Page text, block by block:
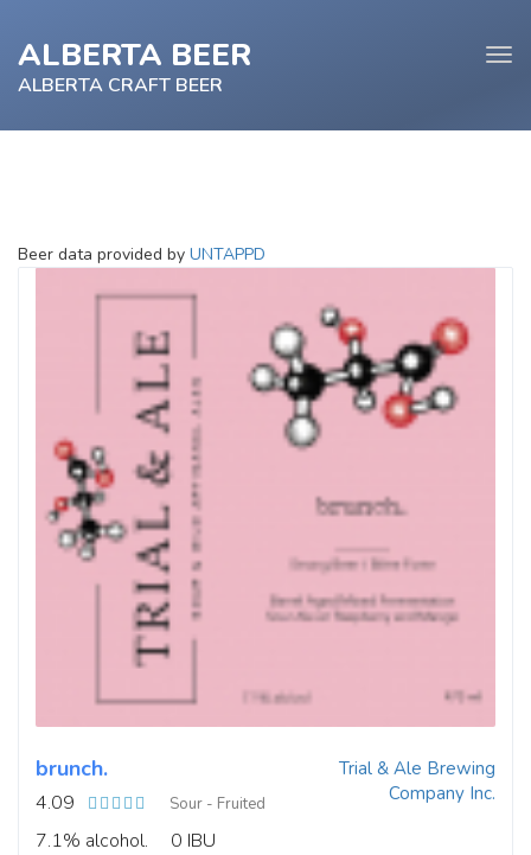
ALBERTA BEER
ALBERTA CRAFT BEER
Beer data provided by UNTAPPD
brunch.
4.09 Sour - Fruited
7.1% alcohol.
0 IBU
Trial & Ale Brewing
Company Inc.